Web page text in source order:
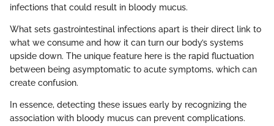
infections that could result in bloody mucus.
What sets gastrointestinal infections apart is their direct link to
what we consume and how it can turn our body’s systems
upside down. The unique feature here is the rapid fluctuation
between being asymptomatic to acute symptoms, which can
create confusion.
In essence, detecting these issues early by recognizing the
association with bloody mucus can prevent complications.